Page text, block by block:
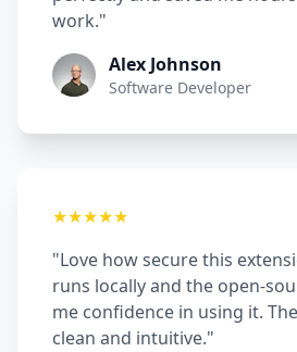
work."
Alex Johnson
Software Developer
★★★★★
"Love how secure this
runs locally and the open-
me confidence in using it.
clean and intuitive."